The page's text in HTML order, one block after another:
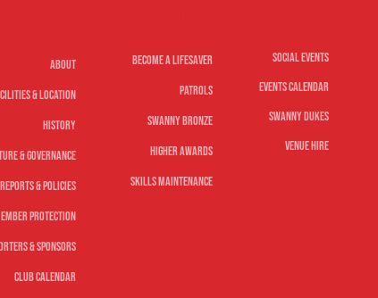
Become A Lifesaver
Patrols
Swanny Bronze
Higher Awards
Skills Maintenance
Social Events
Events Calendar
Swanny Dukes
Venue Hire
About
& Location
History
& Governance
Reports & Policies
Protection
& Sponsors
Club Calendar